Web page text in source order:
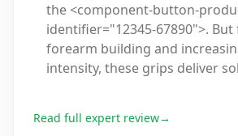
the <component-button-
identifier="12345-67890">.
forearm building and
intensity, these grips deliver
Read full expert review→